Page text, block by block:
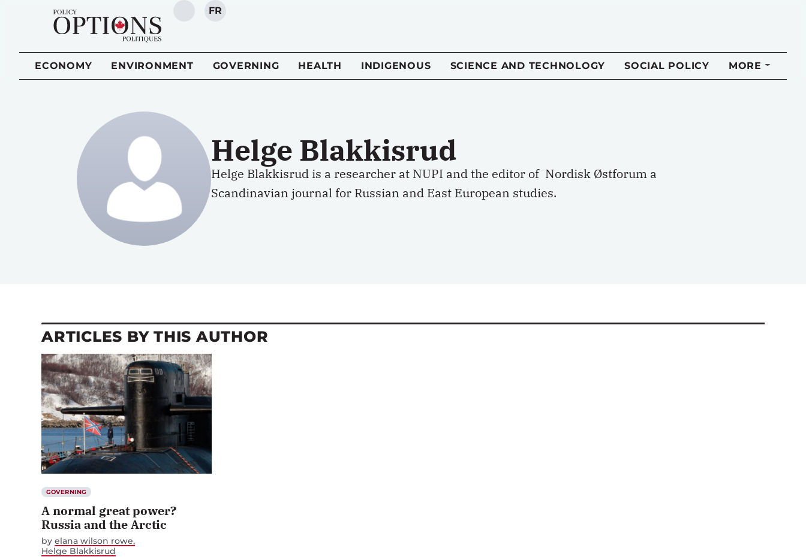
SEARCH
FR
ECONOMY ENVIRONMENT GOVERNING HEALTH INDIGENOUS SCIENCE AND TECHNOLOGY SOCIAL POLICY MORE
Helge Blakkisrud
Helge Blakkisrud is a researcher at NUPI and the editor of Nordisk Østforum a
Scandinavian journal for Russian and East European studies.
ARTICLES BY THIS AUTHOR
GOVERNING
A normal great power?
Russia and the Arctic
by elana wilson rowe
Helge Blakkisrud